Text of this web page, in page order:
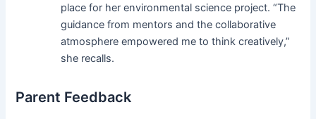
place for her environmental science project. “The
guidance from mentors and the collaborative
atmosphere empowered me to think creatively,”
she recalls.
Parent Feedback